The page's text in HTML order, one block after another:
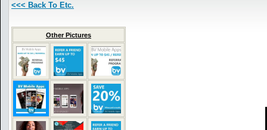
<<< Back To Etc.
Other Pictures